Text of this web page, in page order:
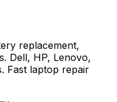
replacement,
Dell, HP, Lenovo,
Fast laptop repair